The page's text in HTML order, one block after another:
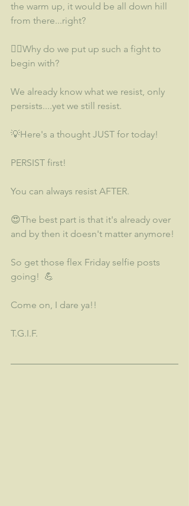
the warm up, it would be all down hill
from there...right?
🤷‍♀️Why do we put up such a fight to
begin with?
We already know what we resist, only
persists....yet we still resist.
💡Here's a thought JUST for today!
PERSIST first!
You can always resist AFTER.
😍The best part is that it's already over
and by then it doesn't matter anymore!
So get those flex Friday selfie posts
going!  💪
Come on, I dare ya!!
T.G.I.F.